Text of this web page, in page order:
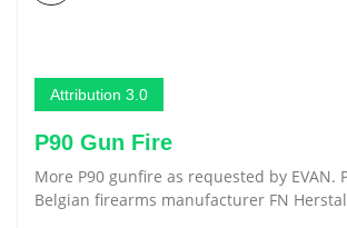
Attribution 3.0
P90 Gun Fire
More P90 gunfire as requested by EVAN.
Belgian firearms manufacturer FN